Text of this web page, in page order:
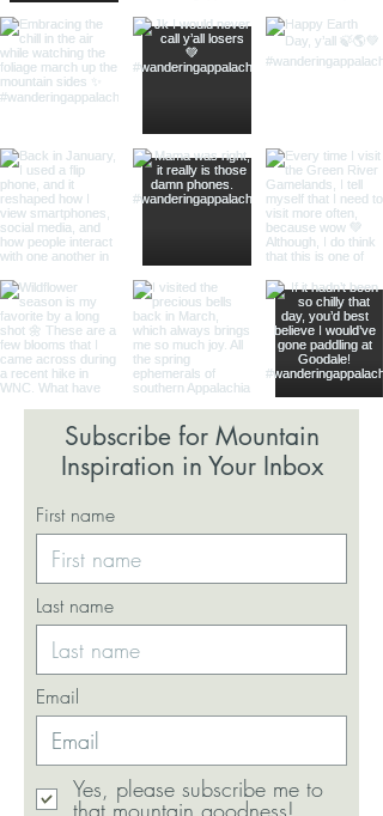
Subscribe for Mountain
Inspiration in Your Inbox
First name
Last name
Email
Yes, please subscribe me to
that mountain goodness!